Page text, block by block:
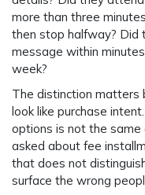
more than three
then stop halfway?
message within
week?
The distinction matters
look like purchase
options is not the
asked about fee
that does not
surface the wrong